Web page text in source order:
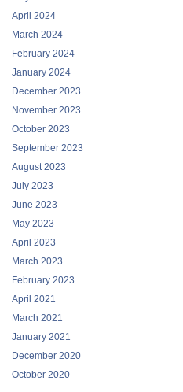
April 2024
March 2024
February 2024
January 2024
December 2023
November 2023
October 2023
September 2023
August 2023
July 2023
June 2023
May 2023
April 2023
March 2023
February 2023
April 2021
March 2021
January 2021
December 2020
October 2020